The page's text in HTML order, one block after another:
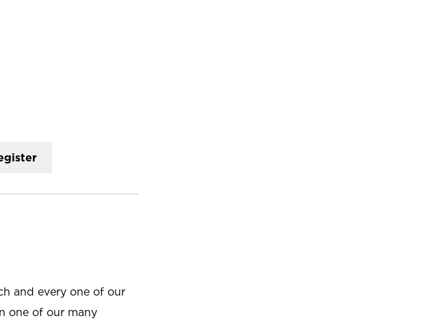
and every one of our
one of our many